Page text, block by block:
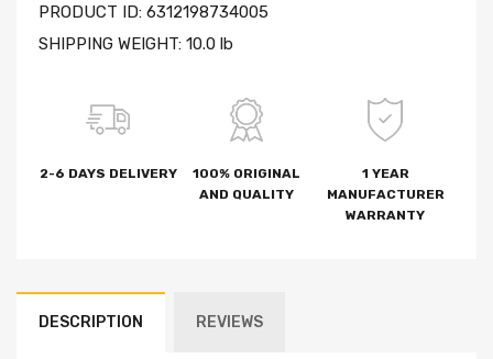
PRODUCT ID: 6312198734005
SHIPPING WEIGHT: 10.0 lb
2-6 DAYS DELIVERY
100% ORIGINAL
AND QUALITY
1 YEAR
MANUFACTURER
WARRANTY
DESCRIPTION REVIEWS